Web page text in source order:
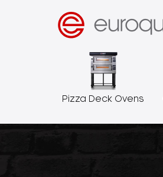
Pizza Deck Ovens